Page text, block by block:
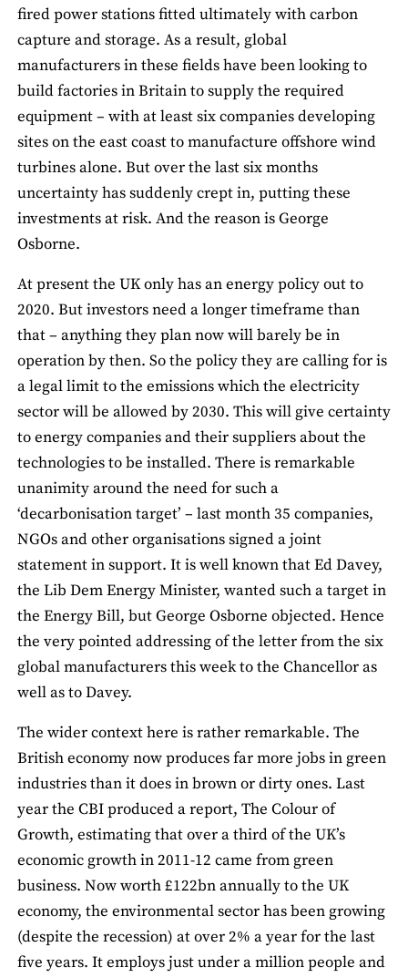
fired power stations fitted ultimately with carbon
capture and storage. As a result, global
manufacturers in these fields have been looking to
build factories in Britain to supply the required
equipment – with at least six companies developing
sites on the east coast to manufacture offshore wind
turbines alone. But over the last six months
uncertainty has suddenly crept in, putting these
investments at risk. And the reason is George
Osborne.
At present the UK only has an energy policy out to
2020. But investors need a longer timeframe than
that – anything they plan now will barely be in
operation by then. So the policy they are calling for is
a legal limit to the emissions which the electricity
sector will be allowed by 2030. This will give certainty
to energy companies and their suppliers about the
technologies to be installed. There is remarkable
unanimity around the need for such a
‘decarbonisation target’ – last month 35 companies,
NGOs and other organisations signed a joint
statement in support. It is well known that Ed Davey,
the Lib Dem Energy Minister, wanted such a target in
the Energy Bill, but George Osborne objected. Hence
the very pointed addressing of the letter from the six
global manufacturers this week to the Chancellor as
well as to Davey.
The wider context here is rather remarkable. The
British economy now produces far more jobs in green
industries than it does in brown or dirty ones. Last
year the CBI produced a report, The Colour of
Growth, estimating that over a third of the UK’s
economic growth in 2011-12 came from green
business. Now worth £122bn annually to the UK
economy, the environmental sector has been growing
(despite the recession) at over 2% a year for the last
five years. It employs just under a million people and